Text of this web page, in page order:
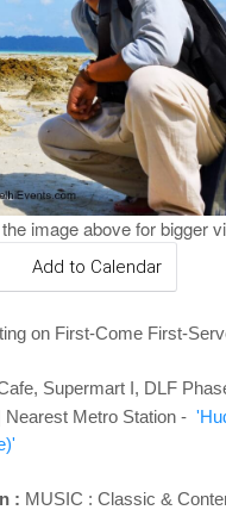
image above for bigger
Add to Calendar
on First-Come First-
Supermart I, DLF
Nearest Metro Station -
: MUSIC : Classic &